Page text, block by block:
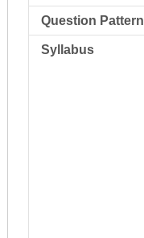
Question Pattern
Syllabus